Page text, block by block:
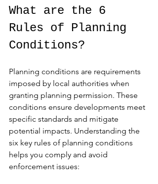
What are the 6
Rules of Planning
Conditions?
Planning conditions are requirements
imposed by local authorities when
granting planning permission. These
conditions ensure developments meet
specific standards and mitigate
potential impacts. Understanding the
six key rules of planning conditions
helps you comply and avoid
enforcement issues: